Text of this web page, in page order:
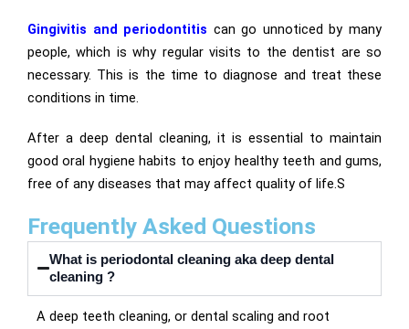
Gingivitis and periodontitis can go unnoticed by many
people, which is why regular visits to the dentist are so
necessary. This is the time to diagnose and treat these
conditions in time.
After a deep dental cleaning, it is essential to maintain
good oral hygiene habits to enjoy healthy teeth and gums,
free of any diseases that may affect quality of life.S
Frequently Asked Questions
What is periodontal cleaning aka deep dental
cleaning ?
A deep teeth cleaning, or dental scaling and root